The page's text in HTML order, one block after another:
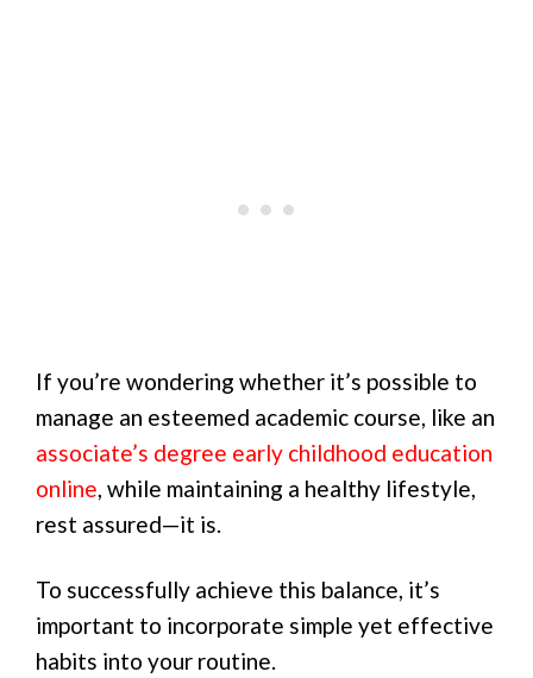
If you’re wondering whether it’s possible to
manage an esteemed academic course, like an
associate’s degree early childhood education
online, while maintaining a healthy lifestyle,
rest assured—it is.
To successfully achieve this balance, it’s
important to incorporate simple yet effective
habits into your routine.